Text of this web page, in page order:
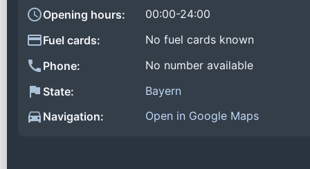
Opening hours:
00:00-24:00
Fuel cards:
No fuel cards known
Phone:
No number available
State:
Bayern
Navigation:
Open in Google Maps